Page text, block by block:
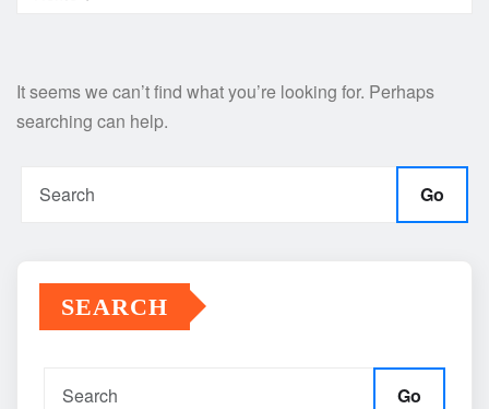
It seems we can’t find what you’re looking for. Perhaps
searching can help.
Go
SEARCH
Go